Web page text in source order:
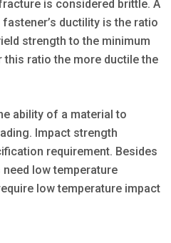
is considered brittle. A
ductility is the ratio
strength to the minimum
ratio the more ductile the
ability of a material to
Impact strength
requirement. Besides
low temperature
low temperature impact